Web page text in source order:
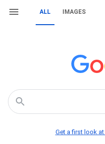
ALL IMAGES
Get a first look at